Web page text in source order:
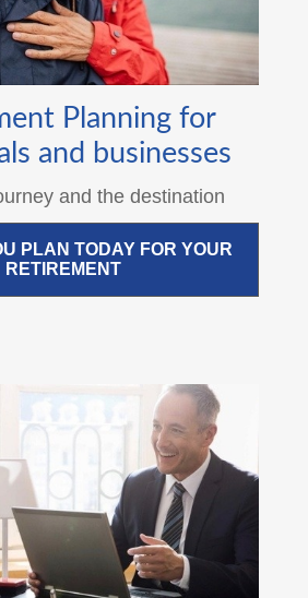
Planning for
and businesses
and the destination
PLAN TODAY FOR YOUR
RETIREMENT